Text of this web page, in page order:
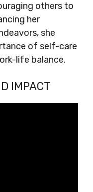
others to
her
she
of self-care
life balance.
IMPACT